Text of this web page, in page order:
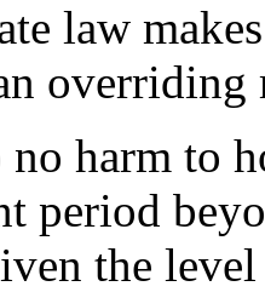
law
harm to
period
the